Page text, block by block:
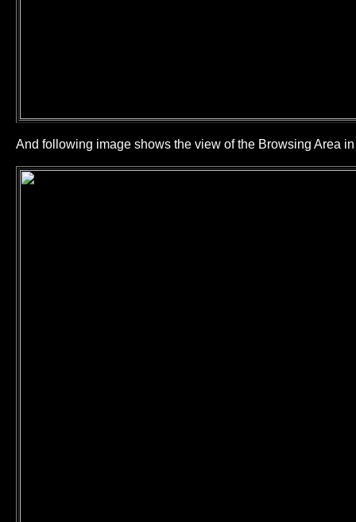
And following image shows the view of the Browsing Area